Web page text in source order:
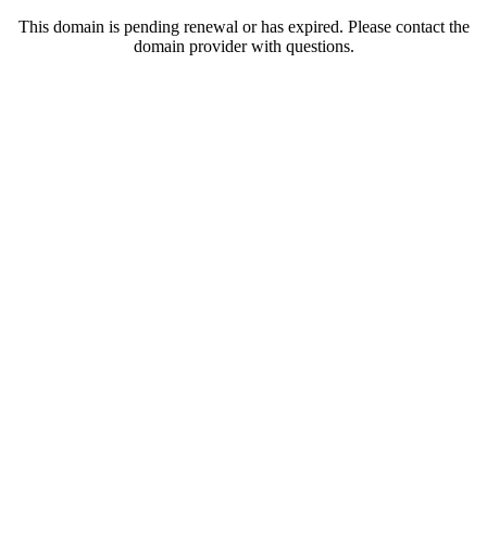
This domain is pending renewal or has expired. Please contact the
domain provider with questions.